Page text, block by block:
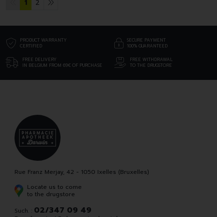
1 2
PRODUCT WARRANTY
CERTIFIED
SECURE PAYMENT
100% GUARANTEED
FREE DELIVERY
IN BELGIUM FROM 69€ OF PURCHASE
FREE WITHDRAWAL
TO THE DRUGSTORE
Rue Franz Merjay, 42 - 1050 Ixelles (Bruxelles)
Locate us to come
to the drugstore
Such. : 02/347 09 49